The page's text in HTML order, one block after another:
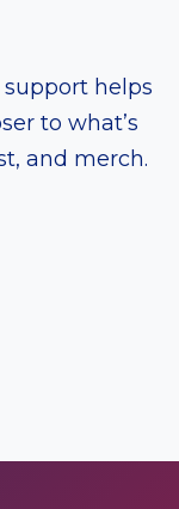
helps
to what’s
and merch.